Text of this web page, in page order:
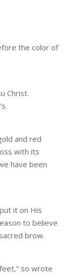
the color of
Christ.
and red
with its
have been
it on His
to believe
brow.
so wrote